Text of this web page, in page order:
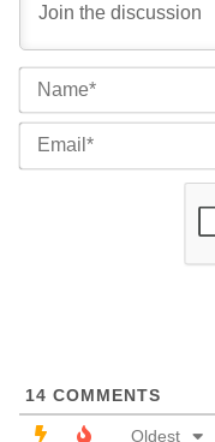
14 COMMENTS
Oldest